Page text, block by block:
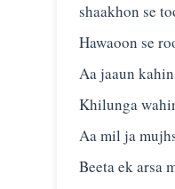
shaakhon se
Hawaoon se
Aa jaaun
Khilunga
Aa mil ja
Beeta ek arsa